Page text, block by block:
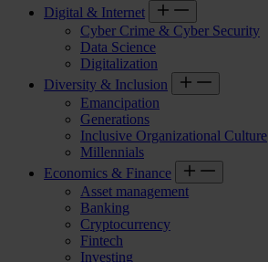
Digital & Internet
Cyber Crime & Cyber Security
Data Science
Digitalization
Diversity & Inclusion
Emancipation
Generations
Inclusive Organizational Culture
Millennials
Economics & Finance
Asset management
Banking
Cryptocurrency
Fintech
Investing